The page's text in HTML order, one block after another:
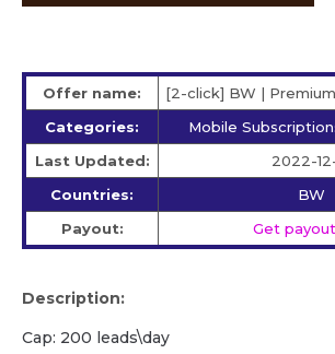
Offer name:
[2-click] BW |
Categories:
Mobile
Last Updated:
2022-
Countries:
BW
Payout:
Get
Description:
Cap: 200 leads\day